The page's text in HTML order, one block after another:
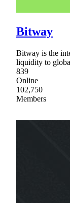
Bitway
Bitway is the
liquidity to
839
Online
102,750
Members